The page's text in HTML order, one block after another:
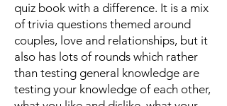
quiz book with a difference. It is a mix
of trivia questions themed around
couples, love and relationships, but it
also has lots of rounds which rather
than testing general knowledge are
testing your knowledge of each other,